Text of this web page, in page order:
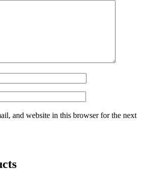
and website in this browser for the next